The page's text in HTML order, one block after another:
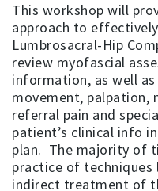
This workshop will
approach to
Lumbrosacral-Hip
review myofascial
information, as well
movement, palpation,
referral pain and
patient’s clinical info
plan. The majority of
practice of
indirect treatment of